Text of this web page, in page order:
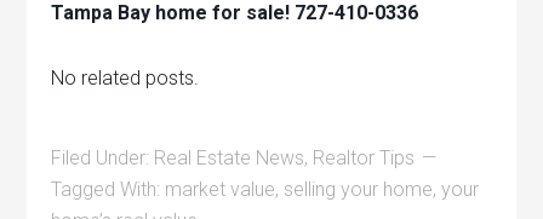
Tampa Bay home for sale! 727-410-0336
No related posts.
Filed Under: Real Estate News, Realtor Tips
Tagged With: market value, selling your home,your